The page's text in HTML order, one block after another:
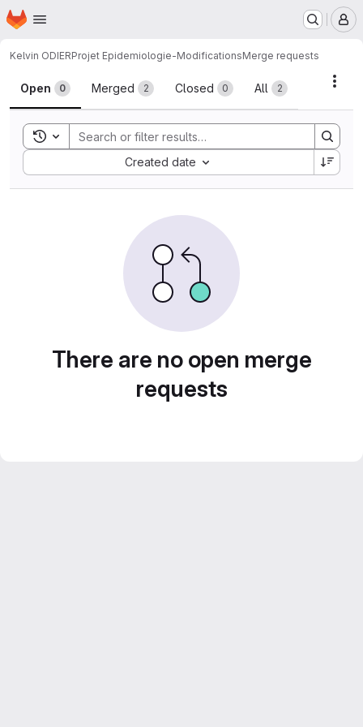
Skip to main content
Homepage
Kelvin ODIERProjet Epidemiologie-ModificationsMerge requests
Merge requests
Open 0 Merged 2 Closed 0 All 2
Toggle search history
Created date
Sort by:
There are no open merge
requests